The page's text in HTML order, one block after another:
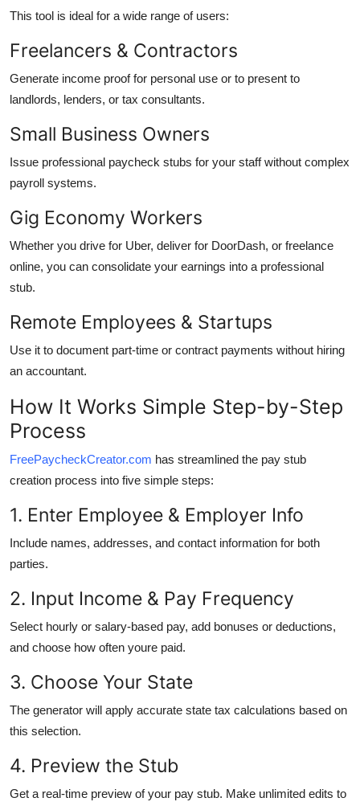
This tool is ideal for a wide range of users:
Freelancers & Contractors
Generate income proof for personal use or to present to
landlords, lenders, or tax consultants.
Small Business Owners
Issue professional paycheck stubs for your staff without complex
payroll systems.
Gig Economy Workers
Whether you drive for Uber, deliver for DoorDash, or freelance
online, you can consolidate your earnings into a professional
stub.
Remote Employees & Startups
Use it to document part-time or contract payments without hiring
an accountant.
How It Works Simple Step-by-Step
Process
FreePaycheckCreator.com has streamlined the pay stub
creation process into five simple steps:
1. Enter Employee & Employer Info
Include names, addresses, and contact information for both
parties.
2. Input Income & Pay Frequency
Select hourly or salary-based pay, add bonuses or deductions,
and choose how often youre paid.
3. Choose Your State
The generator will apply accurate state tax calculations based on
this selection.
4. Preview the Stub
Get a real-time preview of your pay stub. Make unlimited edits to